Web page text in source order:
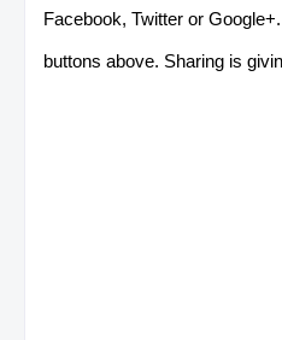
Facebook, Twitter or
buttons above. Sharing is